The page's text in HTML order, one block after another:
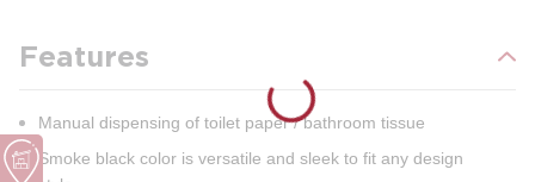
Features
Manual dispensing of toilet paper / bathroom tissue
Smoke black color is versatile and sleek to fit any design